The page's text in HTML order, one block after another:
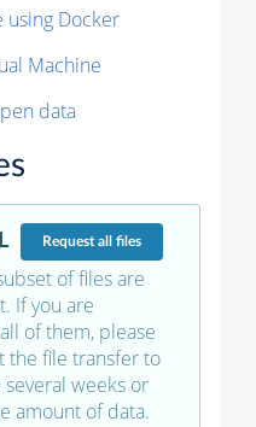
using Docker
Machine
data
Requestall files
of files are
If you are
of them, please
the file transfer to
weeks or
amount of data.